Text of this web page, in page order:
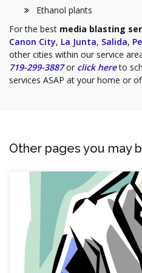
Ethanol plants
For the best media blasting
Canon City, La Junta, Salida,
other cities within our service
719-299-3887 or click here to
services ASAP at your home or
Other pages you may